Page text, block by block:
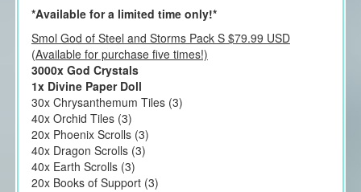
*Available for a limited time only!*
Smol God of Steel and Storms Pack S $79.99 USD
(Available for purchase five times!)
3000x God Crystals
1x Divine Paper Doll
30x Chrysanthemum Tiles (3)
40x Orchid Tiles (3)
20x Phoenix Scrolls (3)
40x Dragon Scrolls (3)
40x Earth Scrolls (3)
20x Books of Support (3)